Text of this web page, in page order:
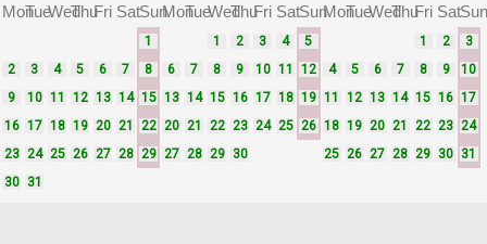
MonTueWedThuFri SatSun
1
2
3 4 5 6 7
8
9
10 11 12 13 14 15
16 17 18 19 20 21
22
23 24 25 26 27 28 29
30
31
MonTueWedThuFri SatSun
1 2 3 4
5
6
7 8 9 10 11
12
13 14 15 16 17 18 19
20 21 22 23 24 25 26
27 28 29 30
MonTueWedThuFri SatSun
1 2
3
4
5 6 7 8 9
10
11
12 13 14 15 16 17
18 19 20 21 22 23 24
25 26 27 28 29 30 31